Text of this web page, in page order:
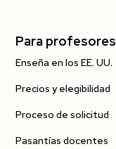
Para profesores
Enseña en los EE. UU.
Precios y elegibilidad
Proceso de solicitud
Pasantías docentes